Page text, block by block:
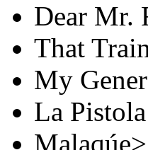
Dear Mr.
That
My
La
Malaqúe>